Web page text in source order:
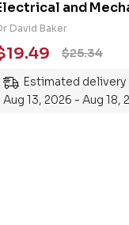
and
101: An
Guide to
the
David Baker
$25.34
19.49
Estimated delivery
Aug 13, 2026 - Aug 18,